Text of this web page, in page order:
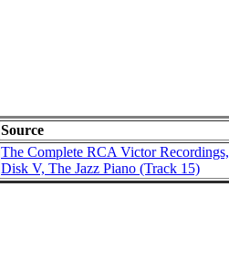
Source
The Complete RCA Victor Recordings,
Disk V, The Jazz Piano (Track 15)